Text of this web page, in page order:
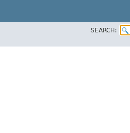
SEARCH: